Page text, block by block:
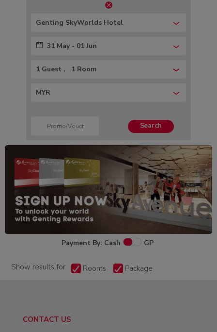
Genting SkyWorlds Hotel
31 May - 01 Jun
1 Guest 1 Room
MYR
Search
Payment By: Cash GP
Show results for Rooms Package
CONTACT US